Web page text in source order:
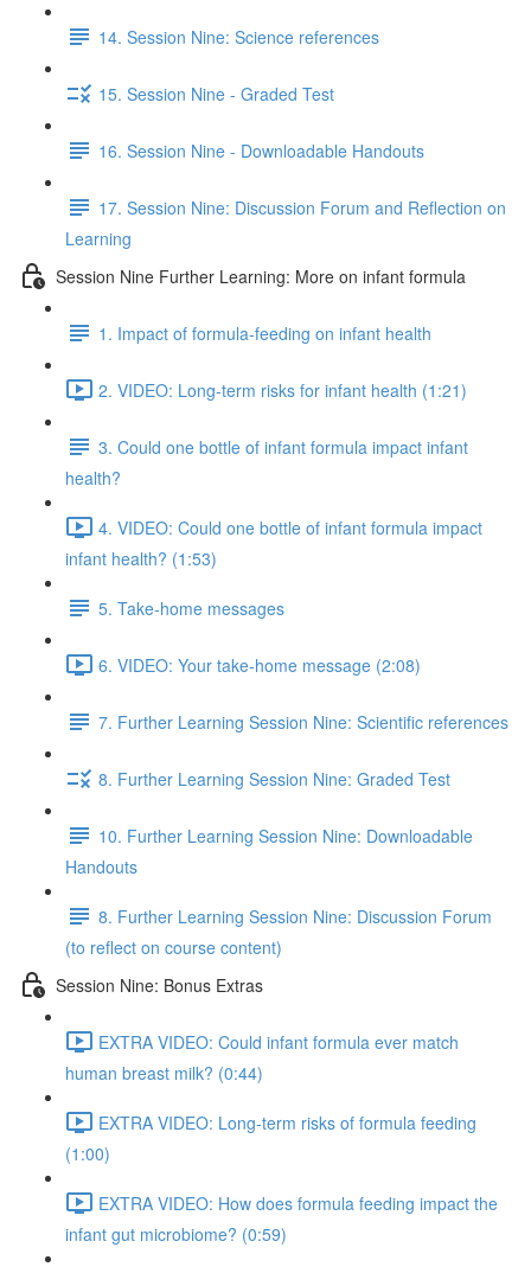
14. Session Nine: Science references
15. Session Nine - Graded Test
16. Session Nine - Downloadable Handouts
17. Session Nine: Discussion Forum and Reflection on
Learning
Session Nine Further Learning: More on infant formula
1. Impact of formula-feeding on infant health
2. VIDEO: Long-term risks for infant health (1:21)
3. Could one bottle of infant formula impact infant
health?
4. VIDEO: Could one bottle of infant formula impact
infant health? (1:53)
5. Take-home messages
6. VIDEO: Your take-home message (2:08)
7. Further Learning Session Nine: Scientific references
8. Further Learning Session Nine: Graded Test
10. Further Learning Session Nine: Downloadable
Handouts
8. Further Learning Session Nine: Discussion Forum
(to reflect on course content)
Session Nine: Bonus Extras
EXTRA VIDEO: Could infant formula ever match
human breast milk? (0:44)
EXTRA VIDEO: Long-term risks of formula feeding
(1:00)
EXTRA VIDEO: How does formula feeding impact the
infant gut microbiome? (0:59)